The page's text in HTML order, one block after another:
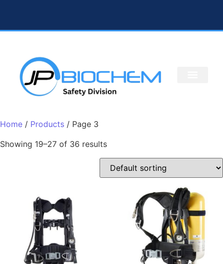
Home / Products / Page 3
Showing 19–27 of 36 results